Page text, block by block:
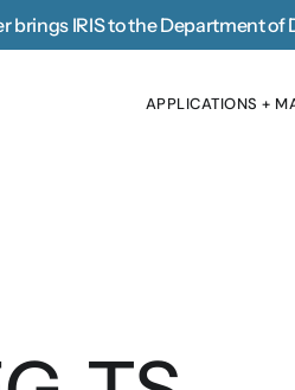
brings IRIS to the Department of
APPLICATIONS +